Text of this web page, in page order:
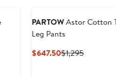
PARTOWAstor Cotton
Leg Pants
$647.50Current
$1,295Previous